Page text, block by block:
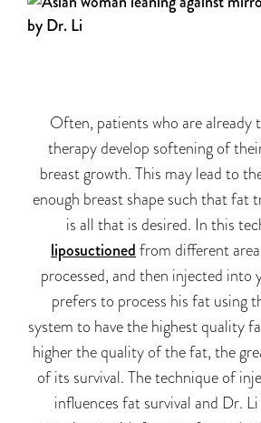
Often, patients who are already
therapy develop softening of
breast growth. This may lead to
enough breast shape such that fat
is all that is desired. In this
liposuctioned from different
processed, and then injected into
prefers to process his fat using
system to have the highest quality
higher the quality of the fat, the
of its survival. The technique of
influences fat survival and Dr.